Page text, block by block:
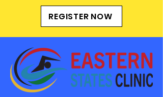
REGISTER NOW